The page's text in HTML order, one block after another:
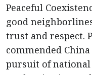
Peaceful
good
trust and respect.
commended
pursuit of